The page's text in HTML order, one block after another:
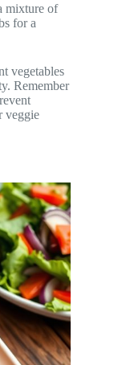
mixture of
for a
vegetables
Remember
veggie